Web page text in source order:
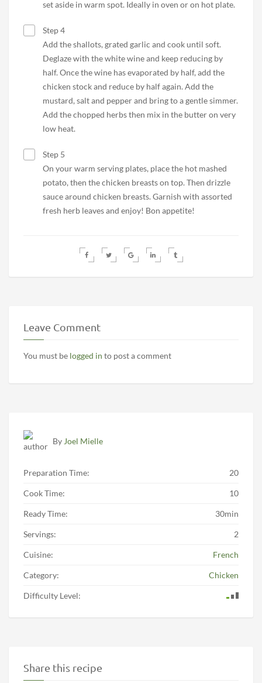
set aside in warm spot. Ideally in oven or on hot plate.
Step 4
Add the shallots, grated garlic and cook until soft.
Deglaze with the white wine and keep reducing by
half. Once the wine has evaporated by half, add the
chicken stock and reduce by half again. Add the
mustard, salt and pepper and bring to a gentle simmer.
Add the chopped herbs then mix in the butter on very
low heat.
Step 5
On your warm serving plates, place the hot mashed
potato, then the chicken breasts on top. Then drizzle
sauce around chicken breasts. Garnish with assorted
fresh herb leaves and enjoy! Bon appetite!
Leave Comment
You must be logged in to post a comment
ByJoel Mielle
Preparation Time: 20
Cook Time: 10
Ready Time: 30min
Servings: 2
Cuisine: French
Category: Chicken
Difficulty Level:
Share this recipe